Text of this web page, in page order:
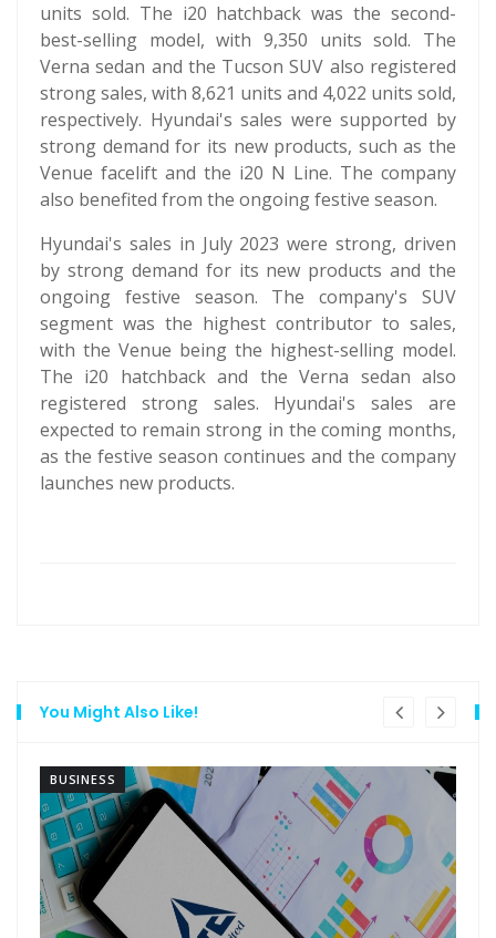
units sold. The i20 hatchback was the second-
best-selling model, with 9,350 units sold. The
Verna sedan and the Tucson SUV also registered
strong sales, with 8,621 units and 4,022 units sold,
respectively. Hyundai's sales were supported by
strong demand for its new products, such as the
Venue facelift and the i20 N Line. The company
also benefited from the ongoing festive season.
Hyundai's sales in July 2023 were strong, driven
by strong demand for its new products and the
ongoing festive season. The company's SUV
segment was the highest contributor to sales,
with the Venue being the highest-selling model.
The i20 hatchback and the Verna sedan also
registered strong sales. Hyundai's sales are
expected to remain strong in the coming months,
as the festive season continues and the company
launches new products.
You Might Also Like!
BUSINESS